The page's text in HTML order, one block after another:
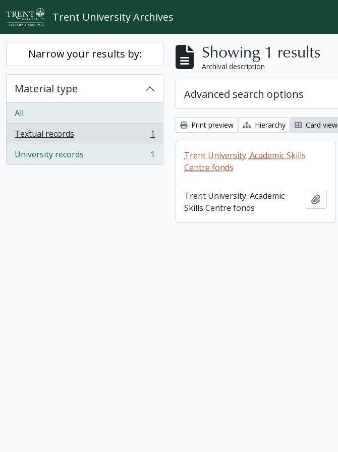
Skip to main content
Trent University Archives
Narrow your results by:
Material type
All
Textual records
, 1 results
1
University records
, 1 results 1
Showing 1 results
Archival description
Advanced search options
Print preview Hierarchy Card view
Trent University. Academic Skills
Centre fonds
Trent University. Academic
Skills Centre fonds